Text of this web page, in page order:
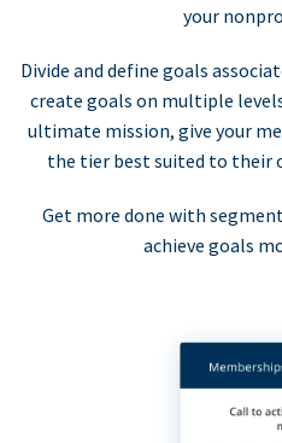
your
Divide and define goals
create goals on multiple
ultimate mission, give your
the tier best suited to their
Get more done with
achieve goals